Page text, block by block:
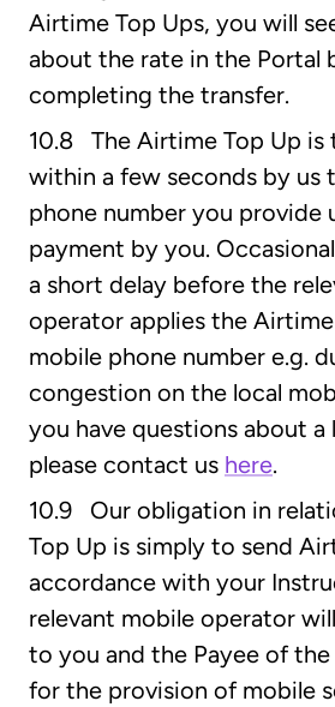
Airtime Top Ups, you will
about the rate in the Portal
completing the transfer.
10.8 The Airtime Top Up is
within a few seconds by us
phone number you provide
payment by you.
a short delay before the
operator applies the
mobile phone number e.g.
congestion on the local
you have questions about a
please contact us here.
10.9 Our obligation in
Top Up is simply to send
accordance with your
relevant mobile operator
to you and the Payee of
for the provision of mobile